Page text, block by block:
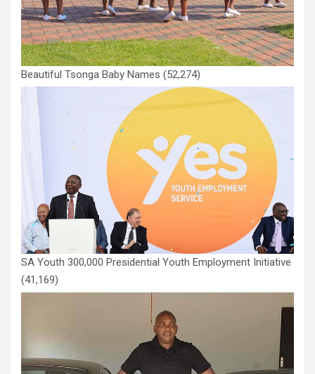
Beautiful Tsonga Baby Names (52,274)
SA Youth 300,000 Presidential Youth Employment Initiative
(41,169)